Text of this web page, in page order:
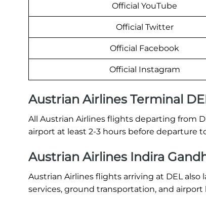
Official YouTube
Official Twitter
Official Facebook
Official Instagram
Austrian Airlines Terminal
All Austrian Airlines flights departing from
airport at least 2-3 hours before departure
Austrian Airlines Indira
Austrian Airlines flights arriving at DEL also
services, ground transportation, and airport